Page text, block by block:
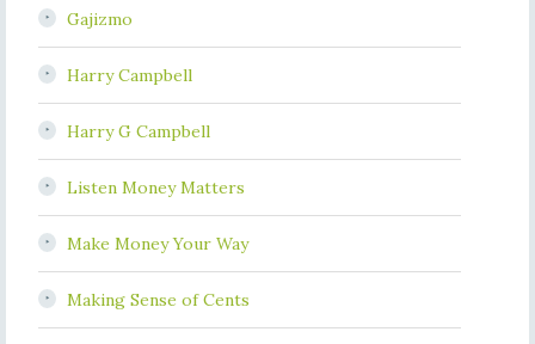
Gajizmo
Harry Campbell
Harry G Campbell
Listen Money Matters
Make Money Your Way
Making Sense of Cents